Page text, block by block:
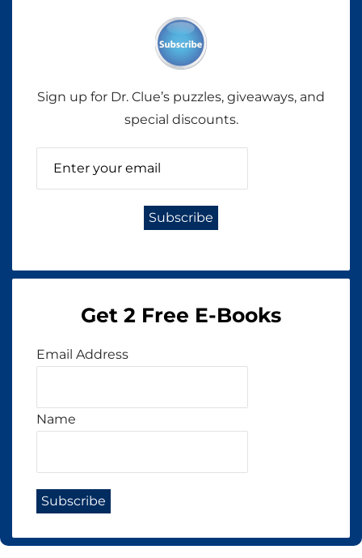
Sign up for Dr. Clue’s puzzles, giveaways, and
special discounts.
Get 2 Free E-Books
Email Address
Name